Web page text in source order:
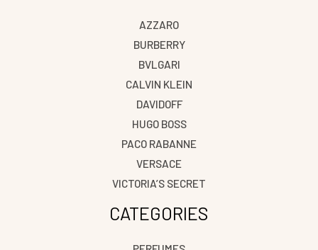
AZZARO
BURBERRY
BVLGARI
CALVIN KLEIN
DAVIDOFF
HUGO BOSS
PACO RABANNE
VERSACE
VICTORIA’S SECRET
CATEGORIES